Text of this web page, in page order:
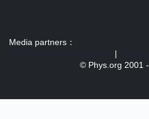
Media partners：
|
© Phys.org 2001 -